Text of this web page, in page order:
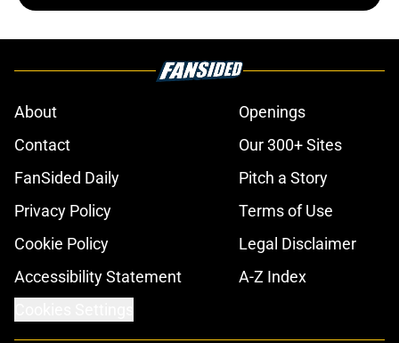
About
Openings
Contact
Our 300+ Sites
FanSided Daily
Pitch a Story
Privacy Policy
Terms of Use
Cookie Policy
Legal Disclaimer
Accessibility Statement
A-Z Index